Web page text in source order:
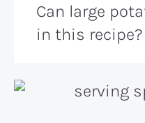
Can large
in this recipe?